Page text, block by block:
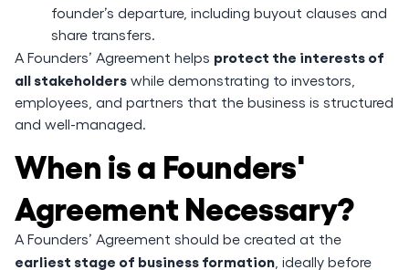
founder’s departure, including buyout clauses and
share transfers.
A Founders’ Agreement helps protect the interests of
all stakeholders while demonstrating to investors,
employees, and partners that the business is structured
and well-managed.
When is a Founders'
Agreement Necessary?
A Founders’ Agreement should be created at the
earliest stage of business formation , ideally before